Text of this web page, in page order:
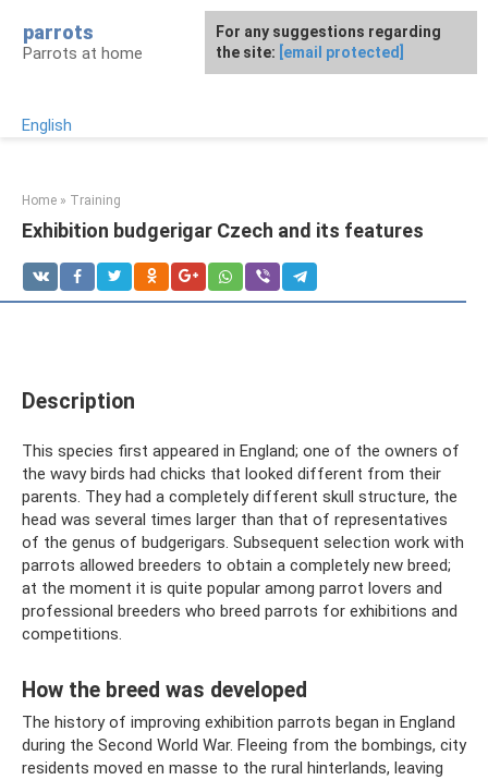
content
parrots
Parrots at home
English
Home » Training
Exhibition budgerigar Czech and its features
Description
This species first appeared in England; one of the owners of
the wavy birds had chicks that looked different from their
parents. They had a completely different skull structure, the
head was several times larger than that of representatives
of the genus of budgerigars. Subsequent selection work with
parrots allowed breeders to obtain a completely new breed;
at the moment it is quite popular among parrot lovers and
professional breeders who breed parrots for exhibitions and
competitions.
How the breed was developed
The history of improving exhibition parrots began in England
during the Second World War. Fleeing from the bombings, city
residents moved en masse to the rural hinterlands, leaving
For any suggestions regarding
the site: [email protected]